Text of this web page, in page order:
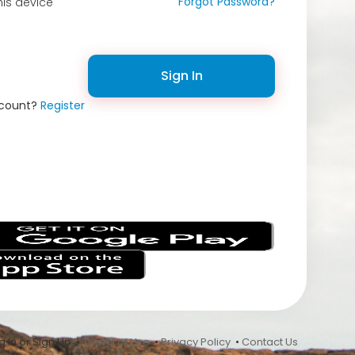
Sign In
Register
In or Sign Up •Terms of Use•Privacy Policy • Contact Us